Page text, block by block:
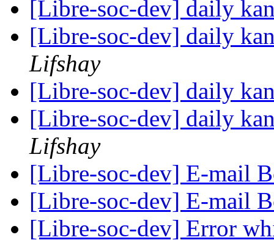
[Libre-soc-dev] daily
[Libre-soc-dev] daily
Lifshay
[Libre-soc-dev] daily
[Libre-soc-dev] daily
Lifshay
[Libre-soc-dev] E-mail
[Libre-soc-dev] E-mail
[Libre-soc-dev] Error